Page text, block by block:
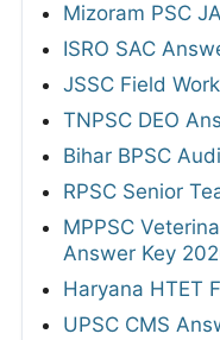
Mizoram PSC
ISRO SAC
JSSC Field
TNPSC DEO
Bihar BPSC
RPSC Senior
MPPSC
Answer Key
Haryana HTET
UPSC CMS